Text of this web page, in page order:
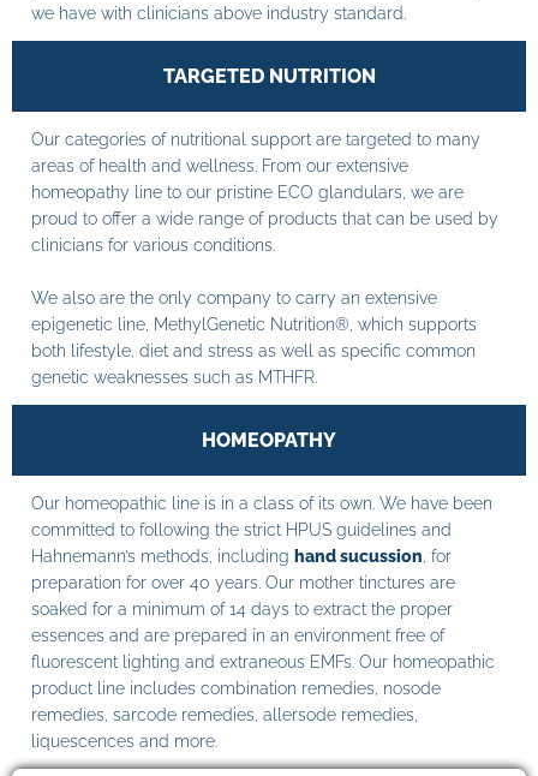
we have with clinicians above industry standard.
TARGETED NUTRITION
Our categories of nutritional support are targeted to many
areas of health and wellness. From our extensive
homeopathy line to our pristine ECO glandulars, we are
proud to offer a wide range of products that can be used by
clinicians for various conditions.
We also are the only company to carry an extensive
epigenetic line, MethylGenetic Nutrition®, which supports
both lifestyle, diet and stress as well as specific common
genetic weaknesses such as MTHFR.
HOMEOPATHY
Our homeopathic line is in a class of its own. We have been
committed to following the strict HPUS guidelines and
Hahnemann’s methods, including hand sucussion , for
preparation for over 40 years. Our mother tinctures are
soaked for a minimum of 14 days to extract the proper
essences and are prepared in an environment free of
fluorescent lighting and extraneous EMFs. Our homeopathic
product line includes combination remedies, nosode
remedies, sarcode remedies, allersode remedies,
liquescences and more.